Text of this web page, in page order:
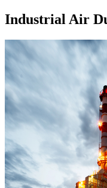
Industrial Air